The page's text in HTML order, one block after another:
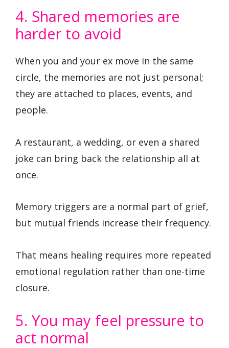
4. Shared memories are
harder to avoid
When you and your ex move in the same
circle, the memories are not just personal;
they are attached to places, events, and
people.
A restaurant, a wedding, or even a shared
joke can bring back the relationship all at
once.
Memory triggers are a normal part of grief,
but mutual friends increase their frequency.
That means healing requires more repeated
emotional regulation rather than one-time
closure.
5. You may feel pressure to
act normal